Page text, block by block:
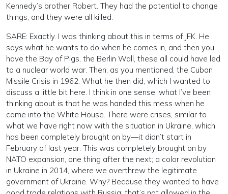
Kennedy’s brother Robert. They had the potential to change
things, and they were all killed.
SARE: Exactly. I was thinking about this in terms of JFK. He
says what he wants to do when he comes in, and then you
have the Bay of Pigs, the Berlin Wall, these all could have led
to a nuclear world war. Then, as you mentioned, the Cuban
Missile Crisis in 1962. What he then did, which I wanted to
discuss a little bit here. I think in one sense, what I’ve been
thinking about is that he was handed this mess when he
came into the White House. There were crises, similar to
what we have right now with the situation in Ukraine, which
has been completely brought on by—it didn’t start in
February of last year. This was completely brought on by
NATO expansion, one thing after the next; a color revolution
in Ukraine in 2014, where we overthrew the legitimate
government of Ukraine. Why? Because they wanted to have